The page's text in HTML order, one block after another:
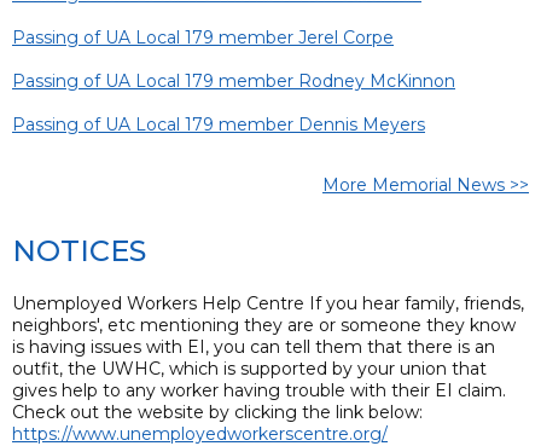
Passing of UA Local 179 member Jerel Corpe
Passing of UA Local 179 member Rodney McKinnon
Passing of UA Local 179 member Dennis Meyers
More Memorial News >>
NOTICES
Unemployed Workers Help Centre If you hear family, friends,
neighbors', etc mentioning they are or someone they know
is having issues with EI, you can tell them that there is an
outfit, the UWHC, which is supported by your union that
gives help to any worker having trouble with their EI claim.
Check out the website by clicking the link below:
https://www.unemployedworkerscentre.org/